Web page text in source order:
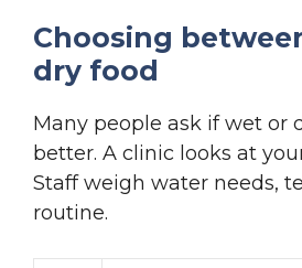
Choosing
dry food
Many people ask if wet or
better. A clinic looks at
Staff weigh water needs,
routine.